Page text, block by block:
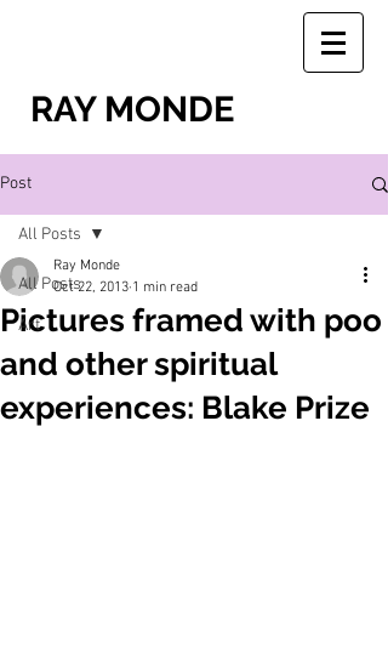
RAY MONDE
Post
All Posts
Art
All Posts
Pictures framed with poo
and other spiritual
experiences: Blake Prize
Ray Monde
Oct 22, 2013 1 min read